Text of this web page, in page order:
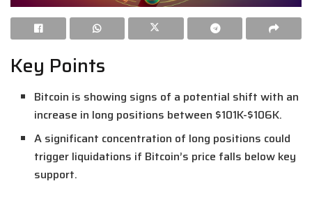
Key Points
Bitcoin is showing signs of a potential shift with an
increase in long positions between $101K-$106K.
A significant concentration of long positions could
trigger liquidations if Bitcoin’s price falls below key
support.